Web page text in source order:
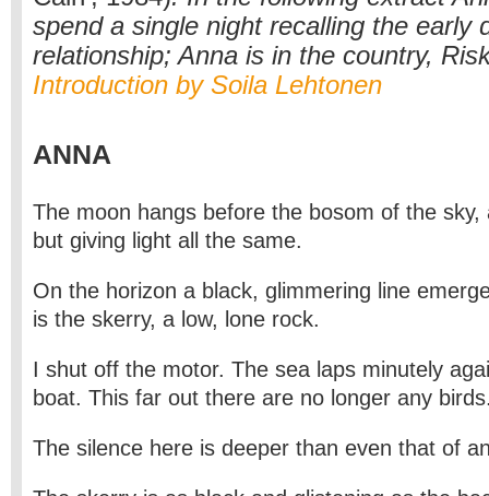
spend a single night recalling the early
relationship; Anna is in the country,
Introduction by Soila Lehtonen
ANNA
The moon hangs before the bosom of the
but giving light all the same.
On the horizon a black, glimmering line
is the skerry, a low, lone rock.
I shut off the motor. The sea laps minutely
boat. This far out there are no longer any
The silence here is deeper than even that of